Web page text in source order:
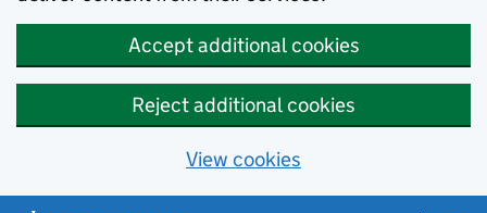
Accept additional cookies
Reject additional cookies
View cookies
Skip to main content